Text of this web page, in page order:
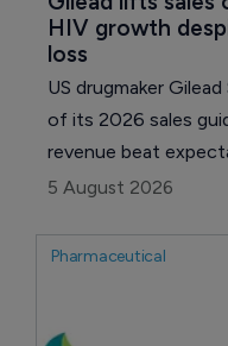
HIV growth
loss
US drugmaker
of its 2026 sales
revenue beat
growth in HIV and
5 August 2026
Pharmaceutical